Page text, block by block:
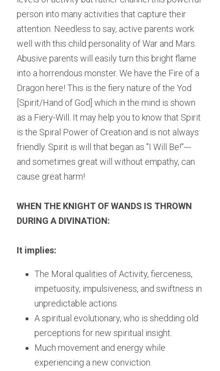
person into many activities that capture their
attention. Needless to say, active parents work
well with this child personality of War and Mars.
Abusive parents will easily turn this bright flame
into a horrendous monster. We have the Fire of a
Dragon here! This is the fiery nature of the Yod
[Spirit/Hand of God] which in the mind is shown
as a Fiery-Will. It may help you to know that Spirit
is the Spiral Power of Creation and is not always
friendly. Spirit is will that began as "I Will Be!"---
and sometimes great will without empathy, can
cause great harm!
WHEN THE KNIGHT OF WANDS IS THROWN
DURING A DIVINATION:
It implies:
The Moral qualities of Activity, fierceness,
impetuosity, impulsiveness, and swiftness in
unpredictable actions.
A spiritual evolutionary, who is shedding old
perceptions for new spiritual insight.
Much movement and energy while
experiencing a new conviction.